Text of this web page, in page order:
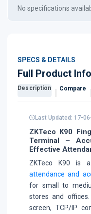
No specifications
SPECS & DETAILS
Full Product
Description Compare
Last Updated: 17-
ZKTeco K90
Terminal –
Effective
ZKTeco K90 is
attendance and
for small to
stores and
screen, TCP/IP